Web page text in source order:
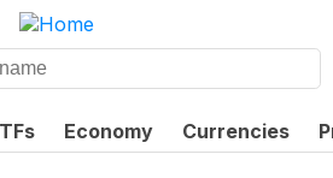
Economy Currencies